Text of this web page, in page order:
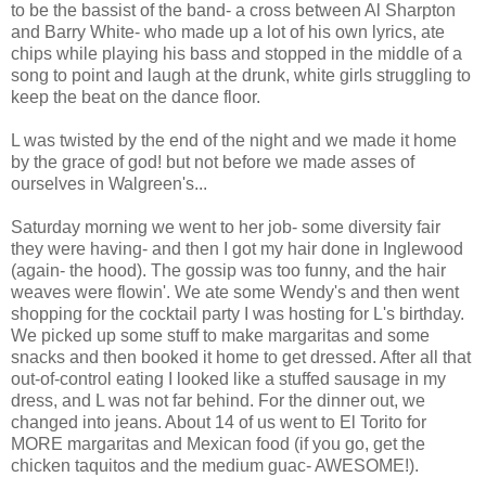
to be the bassist of the band- a cross between Al Sharpton
and Barry White- who made up a lot of his own lyrics, ate
chips while playing his bass and stopped in the middle of a
song to point and laugh at the drunk, white girls struggling to
keep the beat on the dance floor.
L was twisted by the end of the night and we made it home
by the grace of god! but not before we made asses of
ourselves in Walgreen's...
Saturday morning we went to her job- some diversity fair
they were having- and then I got my hair done in Inglewood
(again- the hood). The gossip was too funny, and the hair
weaves were flowin'. We ate some Wendy's and then went
shopping for the cocktail party I was hosting for L's birthday.
We picked up some stuff to make margaritas and some
snacks and then booked it home to get dressed. After all that
out-of-control eating I looked like a stuffed sausage in my
dress, and L was not far behind. For the dinner out, we
changed into jeans. About 14 of us went to El Torito for
MORE margaritas and Mexican food (if you go, get the
chicken taquitos and the medium guac- AWESOME!).